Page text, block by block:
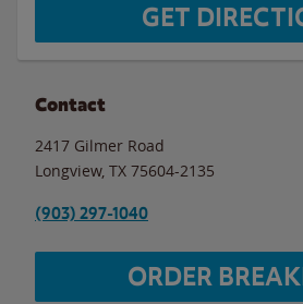
GET
Contact
2417 Gilmer Road
Longview, TX 75604-2135
(903) 297-1040
ORDER